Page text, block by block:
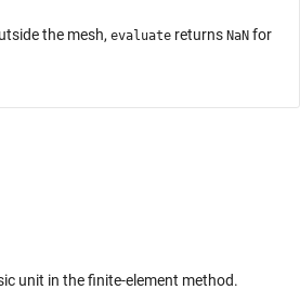
the mesh, evaluate returns NaN for
unit in the finite-element method.